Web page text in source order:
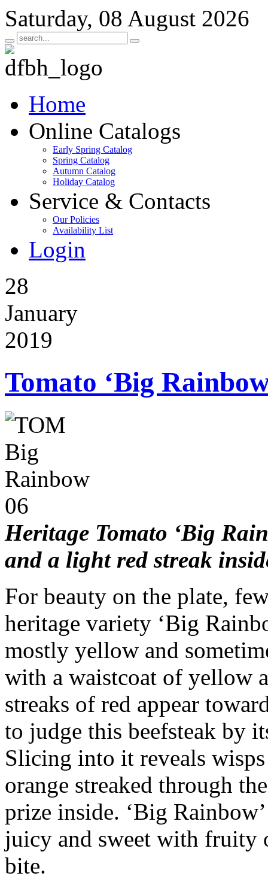
Saturday, 08 August 2026
Home
Online Catalogs
Early Spring Catalog
Spring Catalog
Autumn Catalog
Holiday Catalog
Service & Contacts
Our Policies
Availability List
Login
28
January
2019
Tomato ‘Big
Heritage Tomato ‘Big
and a light red streak
For beauty on the plate,
heritage variety ‘Big
mostly yellow and
with a waistcoat of yellow
streaks of red appear
to judge this beefsteak by
Slicing into it reveals
orange streaked through
prize inside. ‘Big
juicy and sweet with fruity
bite.